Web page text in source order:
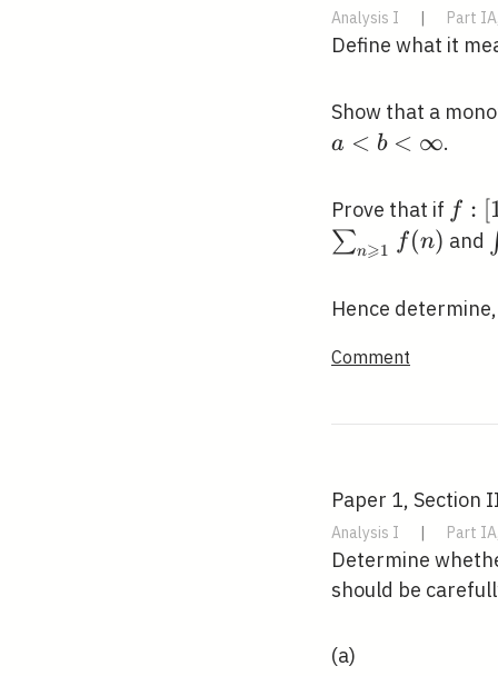
Analysis I Part
Define what it
Show that a
a < b < ∞.
Prove that if f : [
∑n⩾1 f (n) and
Hence
Comment
Paper 1, Section
Analysis I Part
Determine
should be
(a)